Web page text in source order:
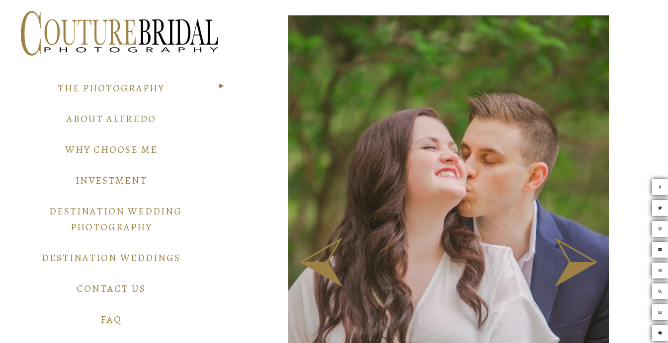
THE PHOTOGRAPHY
ABOUT ALFREDO
WHY CHOOSE ME
INVESTMENT
DESTINATION WEDDING
PHOTOGRAPHY
DESTINATION WEDDINGS
CONTACT US
FAQ